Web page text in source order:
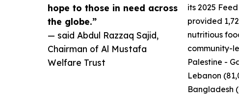
hope to those in need across
the globe.”
— said Abdul Razzaq Sajid,
Chairman of Al Mustafa
Welfare Trust
its 2025
provided
nutritious
community-
Palestine -
Lebanon
Bangladesh